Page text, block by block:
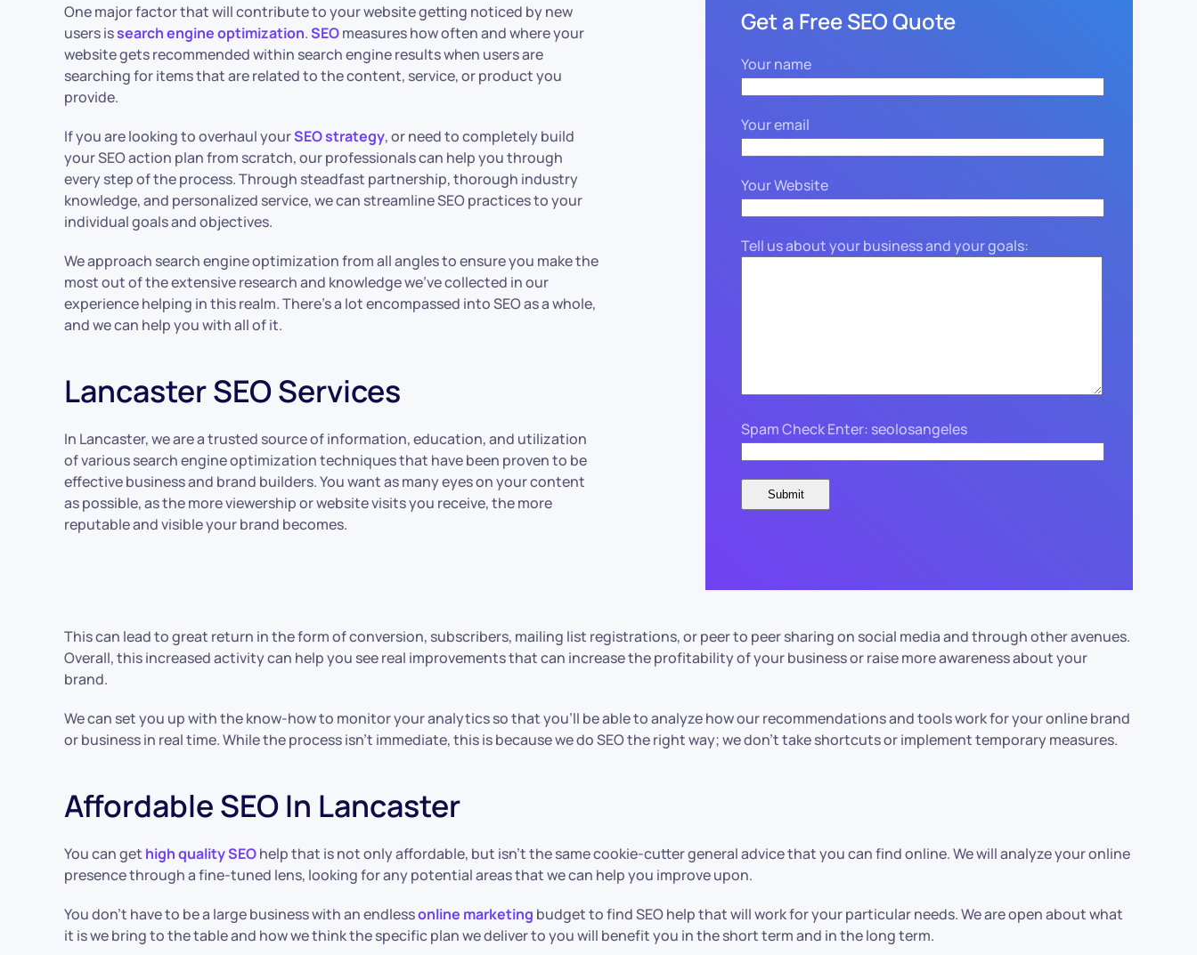
One major factor that will contribute to your website getting noticed by new
users issearch engine optimization.SEOmeasures how often and where your
website gets recommended within search engine results when users are
searching for items that are related to the content, service, or product you
provide.
If you are looking to overhaul yourSEO strategy, or need to completely build
your SEO action plan from scratch, our professionals can help you through
every step of the process. Through steadfast partnership, thorough industry
knowledge, and personalized service, we can streamline SEO practices to your
individual goals and objectives.
We approach search engine optimization from all angles to ensure you make the
most out of the extensive research and knowledge we’ve collected in our
experience helping in this realm. There’s a lot encompassed into SEO as a whole,
and we can help you with all of it.
Lancaster SEO Services
In Lancaster, we are a trusted source of information, education, and utilization
of various search engine optimization techniques that have been proven to be
effective business and brand builders. You want as many eyes on your content
as possible, as the more viewership or website visits you receive, the more
reputable and visible your brand becomes.
Get a Free SEO Quote
Your name
Your email
Your Website
Tell us about your business and your goals:
Spam Check Enter: seolosangeles
This can lead to great return in the form of conversion, subscribers, mailing list registrations, or peer to peer sharing on social media and through other avenues.
Overall, this increased activity can help you see real improvements that can increase the profitability of your business or raise more awareness about your
brand.
We can set you up with the know-how to monitor your analytics so that you’ll be able to analyze how our recommendations and tools work for your online brand
or business in real time. While the process isn’t immediate, this is because we do SEO the right way; we don’t take shortcuts or implement temporary measures.
Affordable SEO In Lancaster
You can get high quality SEOhelp that is not only affordable, but isn’t the same cookie-cutter general advice that you can find online. We will analyze your online
presence through a fine-tuned lens, looking for any potential areas that we can help you improve upon.
You don’t have to be a large business with an endlessonline marketing budget to find SEO help that will work for your particular needs. We are open about what
it is we bring to the table and how we think the specific plan we deliver to you will benefit you in the short term and in the long term.